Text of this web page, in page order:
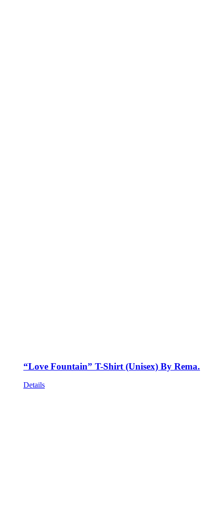
“Love Fountain” T-Shirt (Unisex) By Rema.
Details